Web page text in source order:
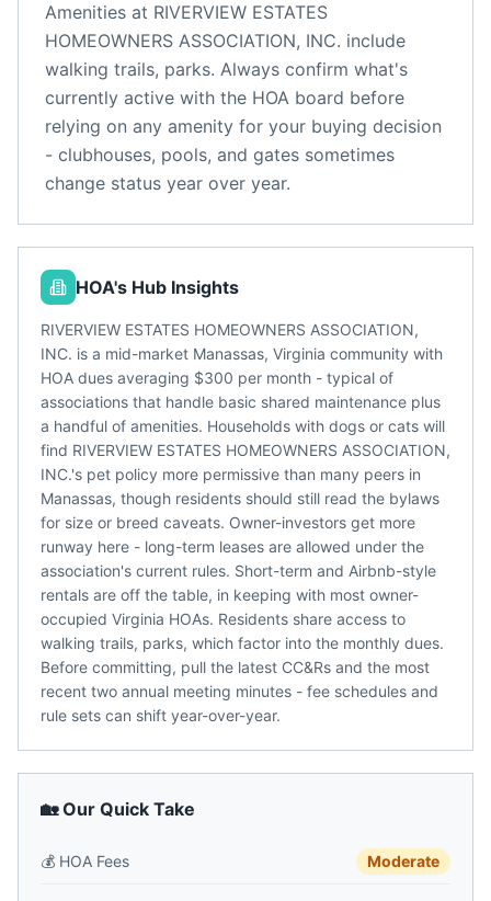
Amenities at RIVERVIEW ESTATES
HOMEOWNERS ASSOCIATION, INC. include
walking trails, parks. Always confirm what's
currently active with the HOA board before
relying on any amenity for your buying decision
- clubhouses, pools, and gates sometimes
change status year over year.
HOA's Hub Insights
RIVERVIEW ESTATES HOMEOWNERS ASSOCIATION,
INC. is a mid-market Manassas, Virginia community with
HOA dues averaging $300 per month - typical of
associations that handle basic shared maintenance plus
a handful of amenities. Households with dogs or cats will
find RIVERVIEW ESTATES HOMEOWNERS ASSOCIATION,
INC.'s pet policy more permissive than many peers in
Manassas, though residents should still read the bylaws
for size or breed caveats. Owner-investors get more
runway here - long-term leases are allowed under the
association's current rules. Short-term and Airbnb-style
rentals are off the table, in keeping with most owner-
occupied Virginia HOAs. Residents share access to
walking trails, parks, which factor into the monthly dues.
Before committing, pull the latest CC&Rs and the most
recent two annual meeting minutes - fee schedules and
rule sets can shift year-over-year.
🏡 Our Quick Take
💰 HOA Fees Moderate